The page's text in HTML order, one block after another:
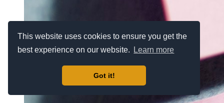
This website uses cookies to ensure you get the
best experience on our website.
Learn more
Got it!